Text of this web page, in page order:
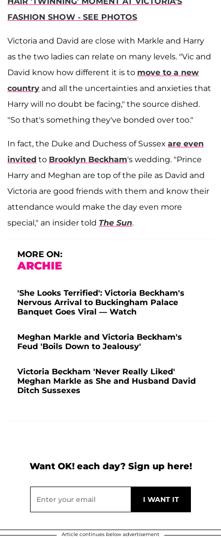
FASHION SHOW - SEE PHOTOS
Victoria and David are close with Markle and Harry
as the two ladies can relate on many levels. "Vic and
David know how different it is to move to a new
country and all the uncertainties and anxieties that
Harry will no doubt be facing," the source dished.
"So that's something they've bonded over too."
In fact, the Duke and Duchess of Sussex are even
invited to Brooklyn Beckham's wedding. "Prince
Harry and Meghan are top of the pile as David and
Victoria are good friends with them and know their
attendance would make the day even more
special," an insider told The Sun.
MORE ON:
ARCHIE
'She Looks Terrified': Victoria Beckham's
Nervous Arrival to Buckingham Palace
Banquet Goes Viral — Watch
Meghan Markle and Victoria Beckham's
Feud 'Boils Down to Jealousy'
Victoria Beckham 'Never Really Liked'
Meghan Markle as She and Husband David
Ditch Sussexes
Want OK! each day? Sign up here!
Article continues below advertisement